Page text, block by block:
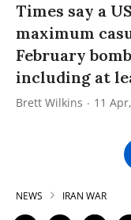
Times say a
maximum
February
including at
Brett Wilkins 11
NEWS IRAN WAR